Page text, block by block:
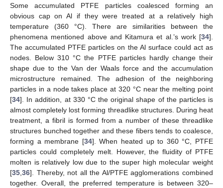
Some accumulated PTFE particles coalesced forming an
obvious cap on Al if they were treated at a relatively high
temperature (360 °C). There are similarities between the
phenomena mentioned above and Kitamura et al.’s work [34].
The accumulated PTFE particles on the Al surface could act as
nodes. Below 310 °C the PTFE particles hardly change their
shape due to the Van der Waals force and the accumulation
microstructure remained. The adhesion of the neighboring
particles in a node takes place at 320 °C near the melting point
[34]. In addition, at 330 °C the original shape of the particles is
almost completely lost forming threadlike structures. During heat
treatment, a fibril is formed from a number of these threadlike
structures bunched together and these fibers tends to coalesce,
forming a membrane [34]. When heated up to 360 °C, PTFE
particles could completely melt. However, the fluidity of PTFE
molten is relatively low due to the super high molecular weight
[35,36]. Thereby, not all the Al/PTFE agglomerations combined
together. Overall, the preferred temperature is between 320–